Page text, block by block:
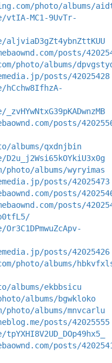
photo/albums/
MC1-9UvTr-
posts/
photo/albums/
posts/42025428
posts/
albums/qxdnjbin
albums/wyryimas
posts/42025473
posts/
posts/
posts/42025426
photo/albums/
albums/ekbbsicu
albums/bgwkloko
albums/mnvcarlu
posts/42025555
posts/